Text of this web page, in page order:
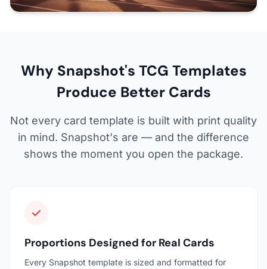
Why Snapshot's TCG Templates
Produce Better Cards
Not every card template is built with print quality
in mind. Snapshot's are — and the difference
shows the moment you open the package.
Proportions Designed for Real Cards
Every Snapshot template is sized and formatted for